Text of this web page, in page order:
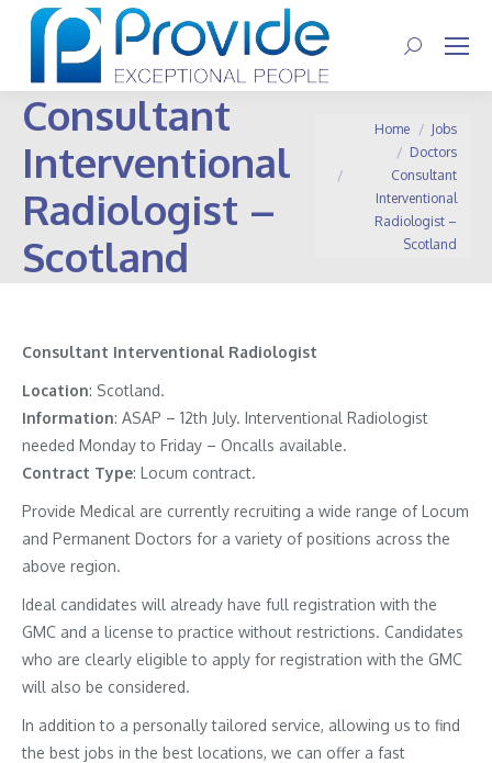
Search:
Consultant
Interventional
Radiologist –
Scotland
You are here:
Home
Jobs
Doctors
Consultant
Interventional
Radiologist –
Scotland
Consultant Interventional Radiologist
Location: Scotland.
Information: ASAP – 12th July. Interventional Radiologist
needed Monday to Friday – Oncalls available.
Contract Type: Locum contract.
Provide Medical are currently recruiting a wide range of Locum
and Permanent Doctors for a variety of positions across the
above region.
Ideal candidates will already have full registration with the
GMC and a license to practice without restrictions. Candidates
who are clearly eligible to apply for registration with the GMC
will also be considered.
In addition to a personally tailored service, allowing us to find
the best jobs in the best locations, we can offer a fast